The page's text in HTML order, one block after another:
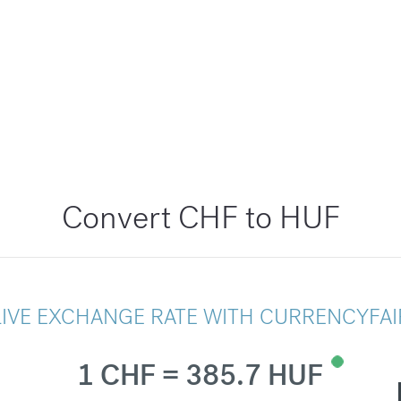
Convert CHF to HUF
EXCHANGE RATE WITH
1 CHF = 385.7 HUF